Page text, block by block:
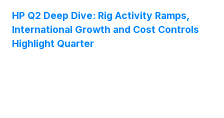
HP Q2 Deep Dive: Rig Activity Ramps,
International Growth and Cost Controls
Highlight Quarter